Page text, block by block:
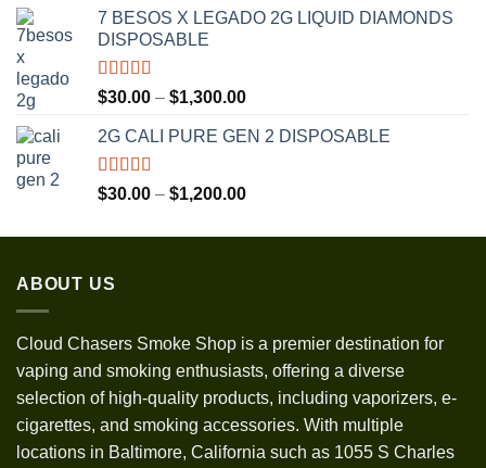
$120.00
7 BESOS X LEGADO 2G LIQUID DIAMONDS
DISPOSABLE
Rated5.00
out of 5
$30.00 – $1,300.00Price
$30.00
$1,300.00
2G CALI PURE GEN 2 DISPOSABLE
Rated5.00
out of 5
$30.00 – $1,200.00Price
$30.00
ABOUT US
Cloud Chasers Smoke Shop is a premier destination for
vaping and smoking enthusiasts, offering a diverse
selection of high-quality products, including vaporizers, e-
cigarettes, and smoking accessories. With multiple
locations in Baltimore, California such as 1055 S Charles